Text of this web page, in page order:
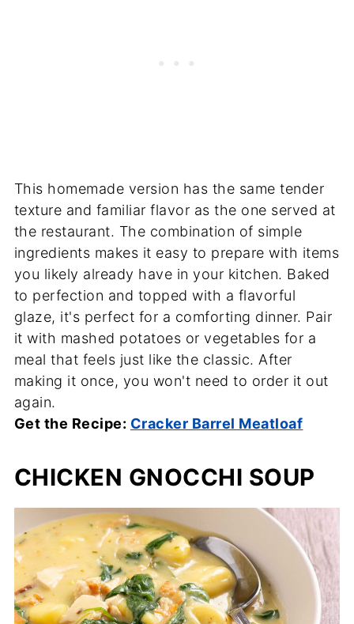
This homemade version has the same tender
texture and familiar flavor as the one served at
the restaurant. The combination of simple
ingredients makes it easy to prepare with items
you likely already have in your kitchen. Baked
to perfection and topped with a flavorful
glaze, it's perfect for a comforting dinner. Pair
it with mashed potatoes or vegetables for a
meal that feels just like the classic. After
making it once, you won't need to order it out
again.
Get the Recipe: Cracker Barrel Meatloaf
CHICKEN GNOCCHI SOUP